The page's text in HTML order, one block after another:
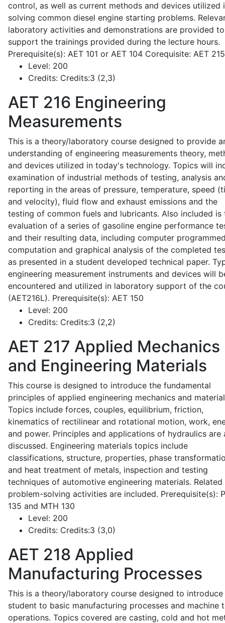
control, as well as current methods and devices utilized
solving common diesel engine starting problems.
laboratory activities and demonstrations are provided to
support the trainings provided during the lecture hours.
Prerequisite(s): AET 101 or AET 104 Corequisite: AET
Level: 200
Credits: Credits:3 (2,3)
AET 216 Engineering
Measurements
This is a theory/laboratory course designed to provide
understanding of engineering measurements theory,
and devices utilized in today's technology. Topics will
examination of industrial methods of testing, analysis
reporting in the areas of pressure, temperature, speed
and velocity), fluid flow and exhaust emissions and the
testing of common fuels and lubricants. Also included is
evaluation of a series of gasoline engine performance
and their resulting data, including computer
computation and graphical analysis of the completed
as presented in a student developed technical paper.
engineering measurement instruments and devices will
encountered and utilized in laboratory support of the
(AET216L). Prerequisite(s): AET 150
Level: 200
Credits: Credits:3 (2,2)
AET 217 Applied Mechanics
and Engineering Materials
This course is designed to introduce the fundamental
principles of applied engineering mechanics and
Topics include forces, couples, equilibrium, friction,
kinematics of rectilinear and rotational motion, work,
and power. Principles and applications of hydraulics are
discussed. Engineering materials topics include
classifications, structure, properties, phase
and heat treatment of metals, inspection and testing
techniques of automotive engineering materials. Related
problem-solving activities are included. Prerequisite(s):
135 and MTH 130
Level: 200
Credits: Credits:3 (3,0)
AET 218 Applied
Manufacturing Processes
This is a theory/laboratory course designed to introduce
student to basic manufacturing processes and machine
operations. Topics covered are casting, cold and hot